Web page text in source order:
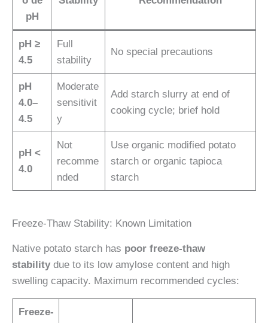
pH
pH ≥
4.5
Full
stability
No special precautions
pH
4.0–
4.5
Moderate
sensitivit
y
Add starch slurry at end of
cooking cycle; brief hold
pH <
4.0
Not
recomme
nded
Use organic modified potato
starch or organic tapioca
starch
Freeze-Thaw Stability: Known Limitation
Native potato starch has poor freeze-thaw
stability due to its low amylose content and high
swelling capacity. Maximum recommended cycles:
Freeze-